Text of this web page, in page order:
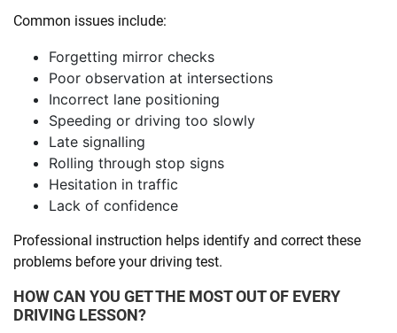
Common issues include:
Forgetting mirror checks
Poor observation at intersections
Incorrect lane positioning
Speeding or driving too slowly
Late signalling
Rolling through stop signs
Hesitation in traffic
Lack of confidence
Professional instruction helps identify and correct these
problems before your driving test.
HOW CAN YOU GET THE MOST OUT OF EVERY
DRIVING LESSON?